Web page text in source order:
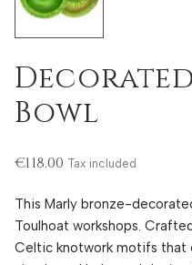
Bowl
€118.00 Tax included
This Marly bronze-
Toulhoat workshops.
Celtic knotwork motifs that